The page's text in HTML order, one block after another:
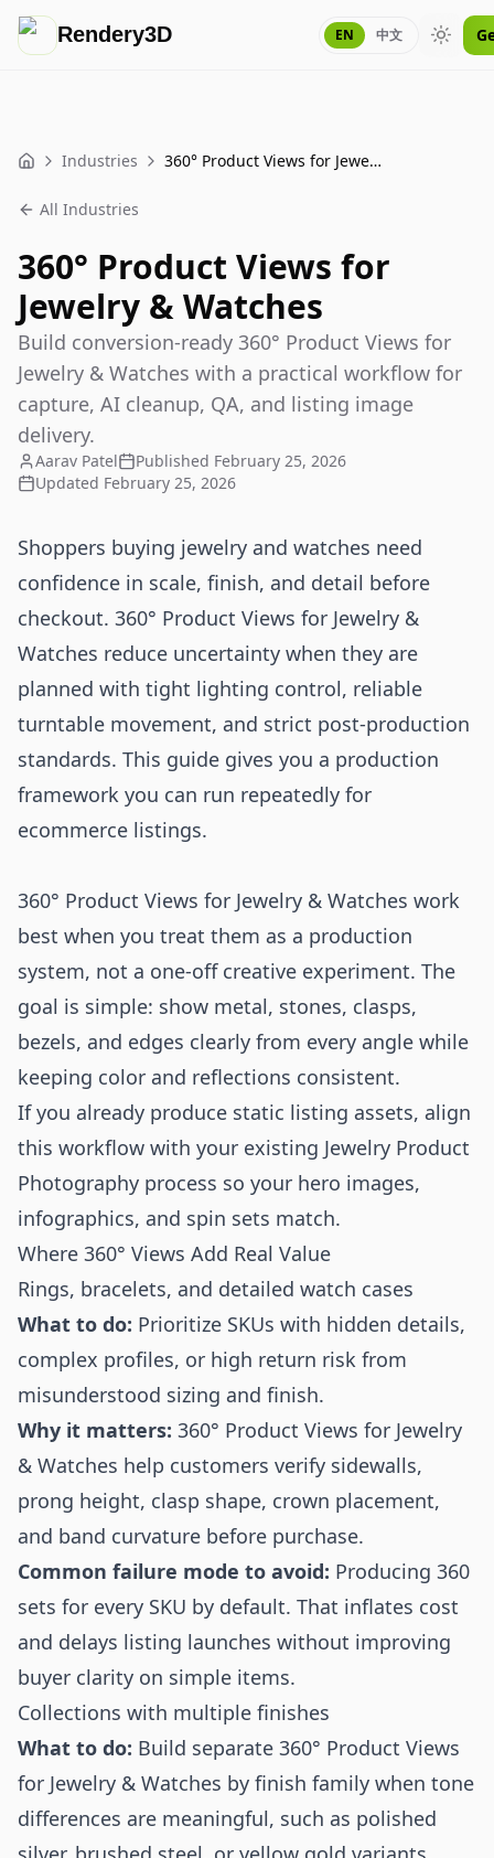
Rendery3D EN 中文
Home Industries 360° Product Views for Jewelry & Watches
All Industries
360° Product Views for
Jewelry & Watches
Build conversion-ready 360° Product Views for
Jewelry & Watches with a practical workflow for
capture, AI cleanup, QA, and listing image
delivery.
Aarav Patel Published February 25, 2026
Updated February 25, 2026
Shoppers buying jewelry and watches need
confidence in scale, finish, and detail before
checkout. 360° Product Views for Jewelry &
Watches reduce uncertainty when they are
planned with tight lighting control, reliable
turntable movement, and strict post-production
standards. This guide gives you a production
framework you can run repeatedly for
ecommerce listings.
360° Product Views for Jewelry & Watches work
best when you treat them as a production
system, not a one-off creative experiment. The
goal is simple: show metal, stones, clasps,
bezels, and edges clearly from every angle while
keeping color and reflections consistent.
If you already produce static listing assets, align
this workflow with your existing Jewelry Product
Photography process so your hero images,
infographics, and spin sets match.
Where 360° Views Add Real Value
Rings, bracelets, and detailed watch cases
What to do: Prioritize SKUs with hidden details,
complex profiles, or high return risk from
misunderstood sizing and finish.
Why it matters: 360° Product Views for Jewelry
& Watches help customers verify sidewalls,
prong height, clasp shape, crown placement,
and band curvature before purchase.
Common failure mode to avoid: Producing 360
sets for every SKU by default. That inflates cost
and delays listing launches without improving
buyer clarity on simple items.
Collections with multiple finishes
What to do: Build separate 360° Product Views
for Jewelry & Watches by finish family when tone
differences are meaningful, such as polished